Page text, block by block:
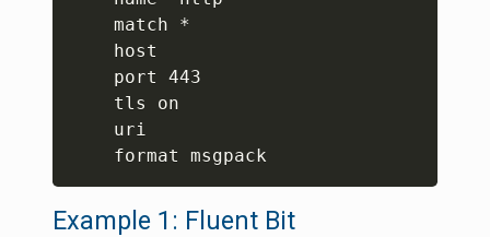
    match *
    host
    port 443
    tls on
    uri
Example 1: Fluent Bit